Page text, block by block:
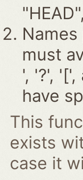
must
', '?',
have
This
exists
case it